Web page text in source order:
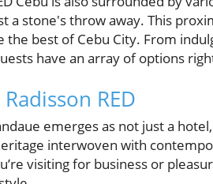
a stone's throw away. This
best of Cebu City. From
have an array of options
RED
emerges as not just a
interwoven with
visiting for business or